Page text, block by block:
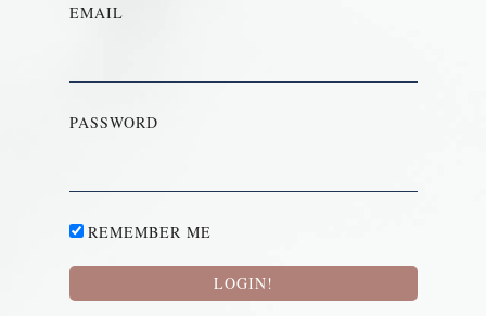
EMAIL
PASSWORD
REMEMBER ME